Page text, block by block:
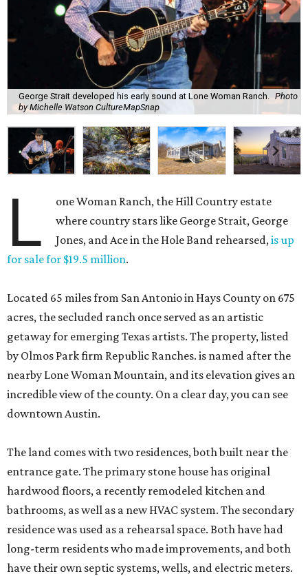
George Strait developed his early sound at Lone Woman Ranch.
Photo
by Michelle Watson CultureMapSnap
L
one Woman Ranch, the Hill Country estate
where country stars like George Strait, George
Jones, and Ace in the Hole Band rehearsed,is up
for sale for $19.5 million.
Located 65 miles from San Antonio in Hays County on 675
acres, the secluded ranch once served as an artistic
getaway for emerging Texas artists. The property, listed
by Olmos Park firm Republic Ranches. is named after the
nearby Lone Woman Mountain, and its elevation gives an
incredible view of the county. On a clear day, you can see
downtown Austin.
The land comes with two residences, both built near the
entrance gate. The primary stone house has original
hardwood floors, a recently remodeled kitchen and
bathrooms, as well as a new HVAC system. The secondary
residence was used as a rehearsal space. Both have had
long-term residents who made improvements, and both
have their own septic systems, wells, and electric meters.